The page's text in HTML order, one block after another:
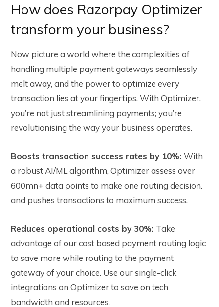
How does Razorpay Optimizer
transform your business?
Now picture a world where the complexities of
handling multiple payment gateways seamlessly
melt away, and the power to optimize every
transaction lies at your fingertips. With Optimizer,
you’re not just streamlining payments; you’re
revolutionising the way your business operates.
Boosts transaction success rates by 10%: With
a robust AI/ML algorithm, Optimizer assess over
600mn+ data points to make one routing decision,
and pushes transactions to maximum success.
Reduces operational costs by 30%: Take
advantage of our cost based payment routing logic
to save more while routing to the payment
gateway of your choice. Use our single-click
integrations on Optimizer to save on tech
bandwidth and resources.